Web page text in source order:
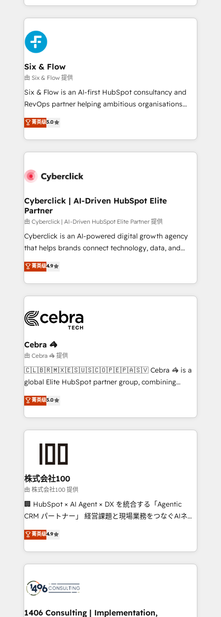
relationships with customers - Make better
decisions with data - Find a new voice and reach
more people - Get the most out of your HubSpot
investment
so selling and actually engaging with your customers
feels easy and pain-free. We are a top ranked
HubSpot Elite Partner, winner of Rookie of the Year
and Customer First Awards, 4.9/5 rating in HubSpot
Reviews and 4.9/5 rating in Clutch Reviews. Digifianz
helps the following industries: logistics & 3PL, home
improvement & construction, branding and
commercialization, real estate, health, education,
SaaS, Software Dev & IT and consulting, make the
the United States, EU, UAE, Mexico and Latin
America. From casual user to super fan: make
Six & Flow
由 Six & Flow 提供
Six & Flow is an AI-first HubSpot consultancy and
RevOps partner helping ambitious organisations
grow with clarity, confidence, and intelligence.
Operating across the UK, Netherlands, Ireland, and
Canada, we’ve delivered thousands of successful
HubSpot projects for mid-market and enterprise
combine HubSpot, data, and AI to design connected
and technology for predictable, scalable revenue
growth. Our expertise spans RevOps, CRM and data
architecture, AI enablement, and strategic marketing,
delivered through our proprietary FLAIR framework
for responsible AI adoption. As a HubSpot Elite
we blend strategy, creativity, and technology to help
organisations scale smarter and grow stronger.
菁英级5.0
Cyberclick | AI-Driven HubSpot Elite
Partner
由 Cyberclick | AI-Driven HubSpot Elite Partner 提供
Cyberclick is an AI-powered digital growth agency
that helps brands connect technology, data, and
creativity to achieve measurable results. Founded in
Barcelona and operating across Spain, LATAM, and
the UK, we support global companies in building
smarter marketing, sales, and customer success
Iberia (Spain & Portugal), we combine human insight
with intelligent automation to drive sustainable
growth. Our multidisciplinary team designs solutions
that simplify complexity, boost performance, and
turn innovation into real impact. 🌍 Highlights •
HubSpot Partner since 2012 • 2022 EMEA Impact
projects • Clients in 30+ industries • Proprietary
technology for integrations • Multilingual team:
菁英级4.9
Cebra 🦓
由 Cebra 🦓 提供
🇨🇱🇧🇷🇲🇽🇪🇸🇺🇸🇨🇴🇵🇪🇵🇦🇸🇻 Cebra 🦓 is a
global Elite HubSpot partner group, combining
technology, marketing and media expertise across
Latin America and Southern Europe, with teams
across 9 countries. Born in Chile, we combine local
insight with international reach to help businesses
solutions that integrate CRM, AI automation, inbound
and loop marketing, content, and digital creativity.
Our multicultural team works in Spanish, Portuguese,
and English to design scalable strategies that drive
measurable growth. 🌎 Highlights: • 10+ years as a
Migration Excellence. • Top 3 Partner of the Year
LATAM 2022, 2023, 2024, 2025. • Partner of the Year
with HubSpot? Let Cebra’s experts help you grow
faster, smarter, and with impact.
菁英级5.0
株式会社100
由 株式会社100 提供
🏢 HubSpot × AI Agent × DX を統合する「Agentic
CRM パートナー」 経営課題と現場業務をつなぐAIネイ
ティブ・エージェンシーとして、HubSpot Eliteの実装
力で顧客フロント業務を再設計します。 💡 100inc は何
をする会社か？ HubSpotを共通基盤に、AIエージェン
トを組み込んだ顧客フロント業務（マーケティング・営
ィブ・エージェンシーです。事業部・グループ会社・部
を、CRMを軸とした全社共通基盤に再構築します。意
菁英级4.9
1406 Consulting | Implementation,